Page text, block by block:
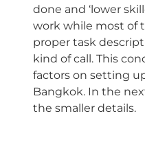
done and ‘lower
work while most of
proper task
kind of call. This
factors on setting
Bangkok. In the
the smaller details.